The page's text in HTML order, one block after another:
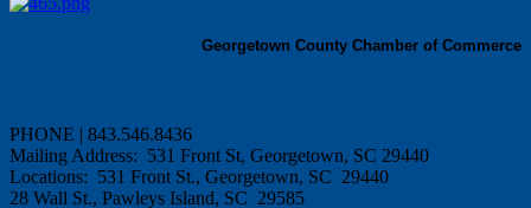
Georgetown County Chamber of Commerce
PHONE | 843.546.8436
Mailing Address: 531 Front St, Georgetown, SC 29440
Locations: 531 Front St., Georgetown, SC 29440
28 Wall St., Pawleys Island, SC 29585